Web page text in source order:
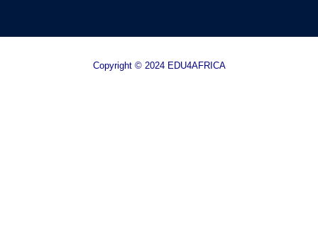
Copyright © 2024 EDU4AFRICA